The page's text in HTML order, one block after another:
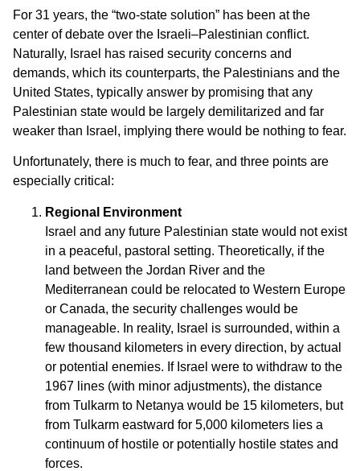
For 31 years, the “two-state solution” has been at the
center of debate over the Israeli–Palestinian conflict.
Naturally, Israel has raised security concerns and
demands, which its counterparts, the Palestinians and the
United States, typically answer by promising that any
Palestinian state would be largely demilitarized and far
weaker than Israel, implying there would be nothing to fear.
Unfortunately, there is much to fear, and three points are
especially critical:
Regional Environment
Israel and any future Palestinian state would not exist
in a peaceful, pastoral setting. Theoretically, if the
land between the Jordan River and the
Mediterranean could be relocated to Western Europe
or Canada, the security challenges would be
manageable. In reality, Israel is surrounded, within a
few thousand kilometers in every direction, by actual
or potential enemies. If Israel were to withdraw to the
1967 lines (with minor adjustments), the distance
from Tulkarm to Netanya would be 15 kilometers, but
from Tulkarm eastward for 5,000 kilometers lies a
continuum of hostile or potentially hostile states and
forces.